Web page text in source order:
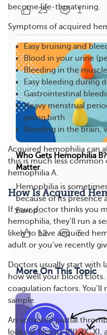
become life-threatening.
Symptoms of acquired
Easy bruising and
Blood in your urine
Bleeding in the
Easy bleeding during
Gastrointestinal
Heavy menstrual
giving birth
Bleeding in the brain,
Acquired hemophilia can
this is much less
hemophilia A.
How Is Acquired
If your doctor thinks you
hemophilia, they’ll run a
likely to have acquired
adult or you’ve recently
Doctors usually start with
how well your blood
coagulation factors. You’ll
sample.
An activated partial
looks at factors VIII, IX,
25 1
Who Gets Hemophilia
Matter
Hemophilia is
because of its presence
Europ...
12 5
More On This Topic